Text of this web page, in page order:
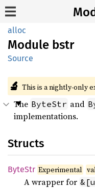
alloc
Module bstr
Source
🔬 This is a nightly-only
The ByteStr and
implementations.
Structs
ByteStr Experimental
A wrapper for